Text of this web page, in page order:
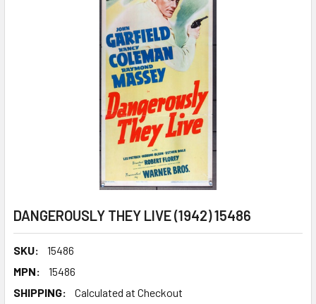
DANGEROUSLY THEY LIVE (1942) 15486
SKU:
15486
MPN:
15486
SHIPPING:
Calculated at Checkout